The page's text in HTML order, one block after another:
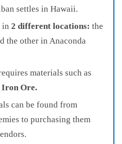
settles in Hawaii.
in 2 different locations: the
the other in Anaconda
materials such as
Iron Ore.
can be found from
to purchasing them